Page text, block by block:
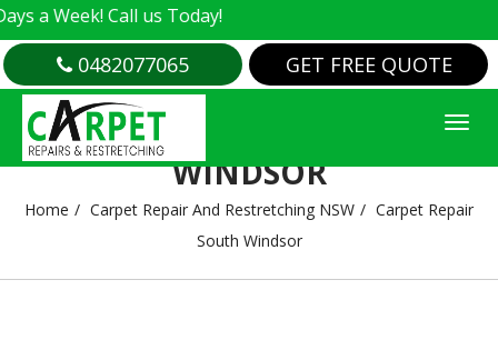
Call us Today!
0482077065 GET FREE QUOTE
CARPET REPAIR SOUTH
WINDSOR
Home Carpet Repair And Restretching NSW
Carpet Repair
South Windsor